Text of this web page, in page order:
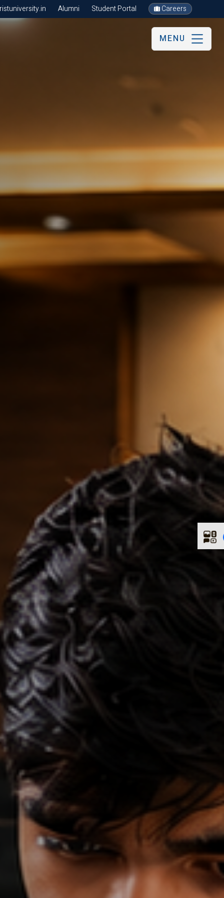
Alumni Student Portal Careers
MENU